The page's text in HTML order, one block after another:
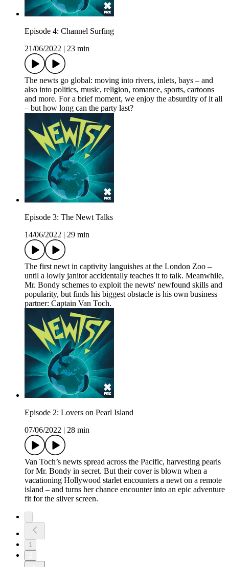
Episode 4: Channel Surfing
21/06/2022
23 min
The newts go global: moving into rivers, inlets, bays – and
also into politics, music, religion, romance, sports, cartoons
and more. For a brief moment, we enjoy the absurdity of it all
– but how long can the party last?
Episode 3: The Newt Talks
14/06/2022
29 min
The first newt in captivity languishes at the London Zoo –
until a lowly janitor accidentally teaches it to talk. Meanwhile,
Mr. Bondy schemes to exploit the newts' newfound skills and
popularity, but finds his biggest obstacle is his own business
partner: Captain Van Toch.
Episode 2: Lovers on Pearl Island
07/06/2022
28 min
Van Toch’s newts spread across the Pacific, harvesting pearls
for Mr. Bondy in secret. But their cover is blown when a
vacationing Hollywood starlet encounters a newt on a remote
island – and turns her chance encounter into an epic adventure
fit for the silver screen.
1